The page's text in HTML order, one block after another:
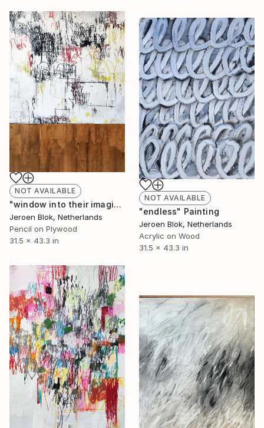
NOT AVAILABLE
"window into their imagination." Drawing
Jeroen Blok, Netherlands
Pencil on Plywood
31.5 x 43.3 in
NOT AVAILABLE
"endless" Painting
Jeroen Blok, Netherlands
Acrylic on Wood
31.5 x 43.3 in